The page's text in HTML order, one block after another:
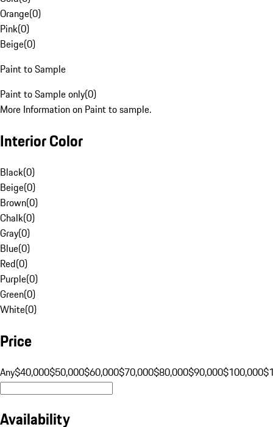
Orange(0)
Pink(0)
Beige(0)
Paint to Sample
Paint to Sample only(0)
More Information on Paint to sample.
Interior Color
Black(0)
Beige(0)
Brown(0)
Chalk(0)
Gray(0)
Blue(0)
Red(0)
Purple(0)
Green(0)
White(0)
Price
Any$40,000$50,000$60,000$70,000$80,000$90,000$100,000
Availability